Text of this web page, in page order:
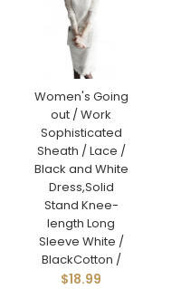
Women's Going
out / Work
Sophisticated
Sheath / Lace /
Black and White
Dress,Solid
Stand Knee-
length Long
Sleeve White /
BlackCotton /
$18.99